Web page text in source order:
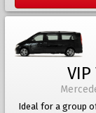
VIP
Ideal for a group